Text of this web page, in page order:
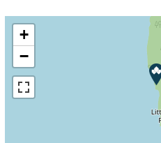
+
−